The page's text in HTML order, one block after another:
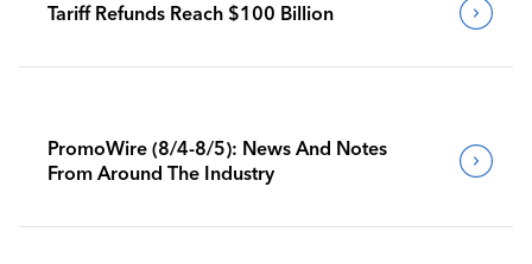
Tariff Refunds Reach $100 Billion
PromoWire (8/4-8/5): News And Notes
From Around The Industry